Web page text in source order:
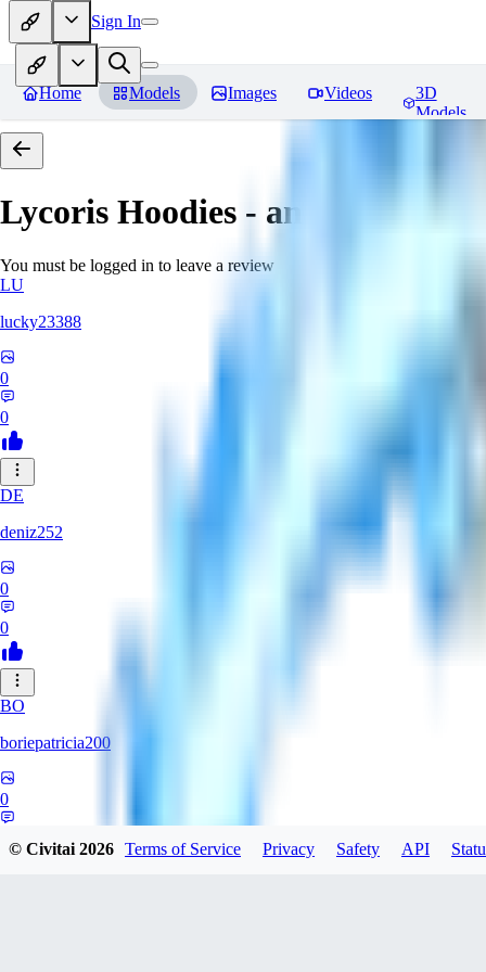
Sign In
Home Models Images Videos
3D
Models
Lycoris Hoodies - an EDG
You must be logged in to leave a review
LU
lucky23388
0
0
DE
deniz252
0
0
BO
boriepatricia200
0
© Civitai2026 Terms of Service Privacy Safety API